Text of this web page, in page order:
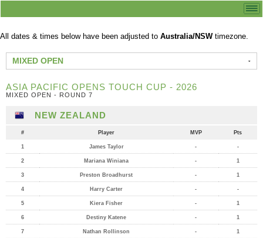
All dates & times below have been adjusted to Australia/NSWtimezone.
MIXED OPEN
ASIA PACIFIC OPENS TOUCH CUP - 2026
MIXED OPEN - ROUND 7
NEW ZEALAND
# Player MVP Pts
1 James Taylor - -
2 Mariana Winiana - 1
3 Preston Broadhurst - 1
4 Harry Carter - -
5 Kiera Fisher - 1
6 Destiny Katene - 1
7 Nathan Rollinson - 1